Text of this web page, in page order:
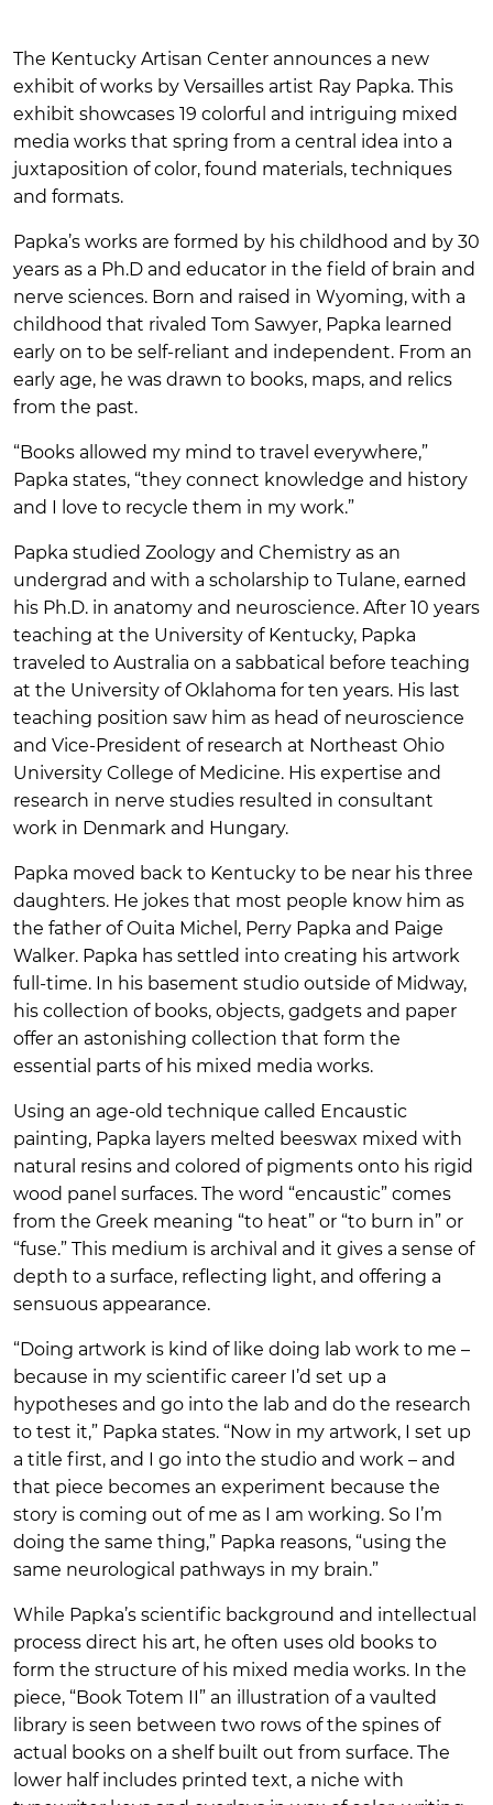
The Kentucky Artisan Center announces a new
exhibit of works by Versailles artist Ray Papka. This
exhibit showcases 19 colorful and intriguing mixed
media works that spring from a central idea into a
juxtaposition of color, found materials, techniques
and formats.
Papka’s works are formed by his childhood and by 30
years as a Ph.D and educator in the field of brain and
nerve sciences. Born and raised in Wyoming, with a
childhood that rivaled Tom Sawyer, Papka learned
early on to be self-reliant and independent. From an
early age, he was drawn to books, maps, and relics
from the past.
“Books allowed my mind to travel everywhere,”
Papka states, “they connect knowledge and history
and I love to recycle them in my work.”
Papka studied Zoology and Chemistry as an
undergrad and with a scholarship to Tulane, earned
his Ph.D. in anatomy and neuroscience. After 10 years
teaching at the University of Kentucky, Papka
traveled to Australia on a sabbatical before teaching
at the University of Oklahoma for ten years. His last
teaching position saw him as head of neuroscience
and Vice-President of research at Northeast Ohio
University College of Medicine. His expertise and
research in nerve studies resulted in consultant
work in Denmark and Hungary.
Papka moved back to Kentucky to be near his three
daughters. He jokes that most people know him as
the father of Ouita Michel, Perry Papka and Paige
Walker. Papka has settled into creating his artwork
full-time. In his basement studio outside of Midway,
his collection of books, objects, gadgets and paper
offer an astonishing collection that form the
essential parts of his mixed media works.
Using an age-old technique called Encaustic
painting, Papka layers melted beeswax mixed with
natural resins and colored of pigments onto his rigid
wood panel surfaces. The word “encaustic” comes
from the Greek meaning “to heat” or “to burn in” or
“fuse.” This medium is archival and it gives a sense of
depth to a surface, reflecting light, and offering a
sensuous appearance.
“Doing artwork is kind of like doing lab work to me –
because in my scientific career I’d set up a
hypotheses and go into the lab and do the research
to test it,” Papka states. “Now in my artwork, I set up
a title first, and I go into the studio and work – and
that piece becomes an experiment because the
story is coming out of me as I am working. So I’m
doing the same thing,” Papka reasons, “using the
same neurological pathways in my brain.”
While Papka’s scientific background and intellectual
process direct his art, he often uses old books to
form the structure of his mixed media works. In the
piece, “Book Totem II” an illustration of a vaulted
library is seen between two rows of the spines of
actual books on a shelf built out from surface. The
lower half includes printed text, a niche with